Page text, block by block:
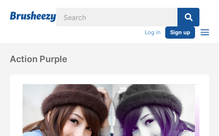
Log in Sign up
Action Purple